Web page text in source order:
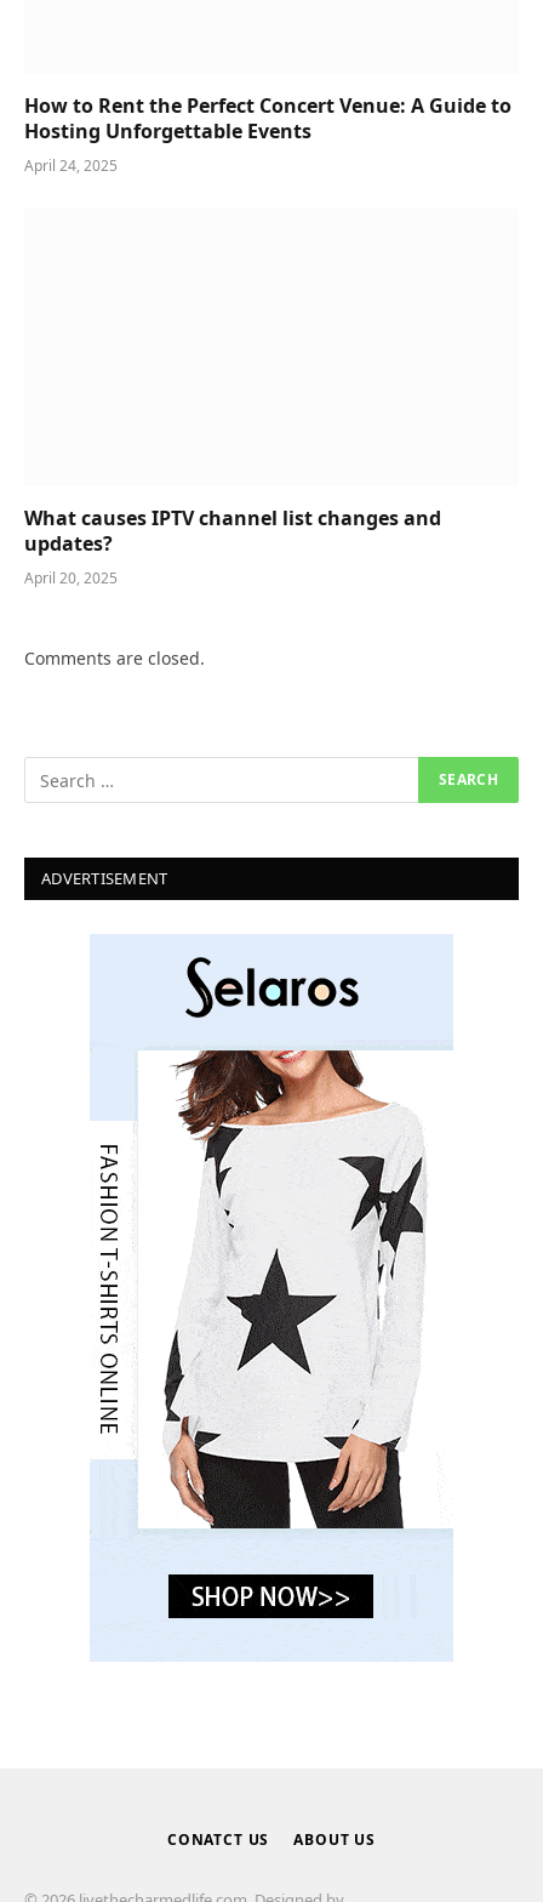
How to Rent the Perfect Concert Venue: A Guide to
Hosting Unforgettable Events
April 24, 2025
What causes IPTV channel list changes and
updates?
April 20, 2025
Comments are closed.
ADVERTISEMENT
CONATCT US ABOUT US